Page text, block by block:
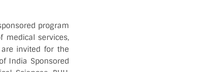
program
medical services,
are invited for the
India Sponsored